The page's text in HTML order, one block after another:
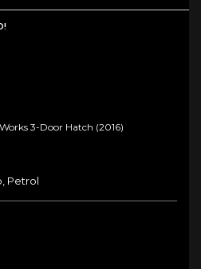
3-Door Hatch (2016)
Petrol